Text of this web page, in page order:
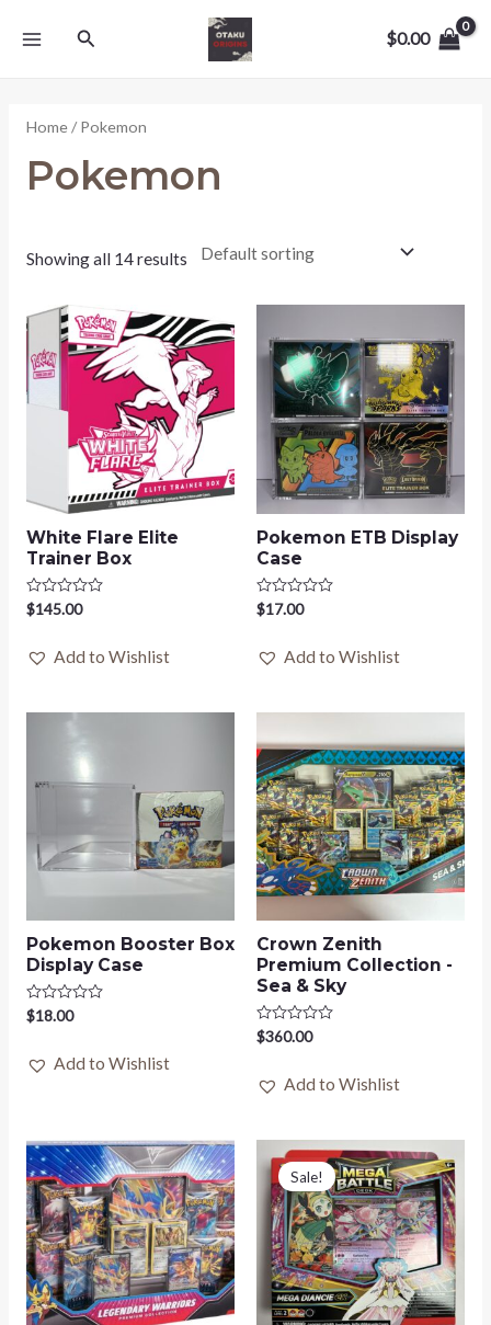
Search $0.00
Home/ Pokemon
Pokemon
Showing all 14 results
White Flare Elite
Trainer Box
Rated
0
of
5
$145.00
Add to Wishlist
Pokemon ETB Display
Case
Rated
0
of
5
$17.00
Add to Wishlist
Pokemon Booster Box
Display Case
Rated
0
of
5
$18.00
Add to Wishlist
Crown Zenith
Premium Collection -
Sea & Sky
Rated
0
of
5
$360.00
Add to Wishlist
Sale!
Original
price
was:
$25.00.
Current
price
is:
$18.00.